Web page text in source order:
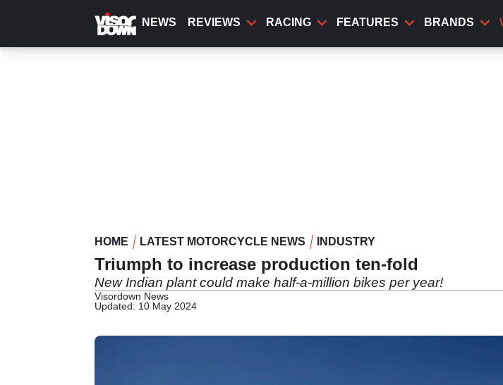
content
NEWS REVIEWS RACING FEATURES BRANDS
HOME LATEST MOTORCYCLE NEWS INDUSTRY
Triumph to increase production ten-fold
New Indian plant could make half-a-million bikes per year!
Visordown News
Updated: 10 May 2024